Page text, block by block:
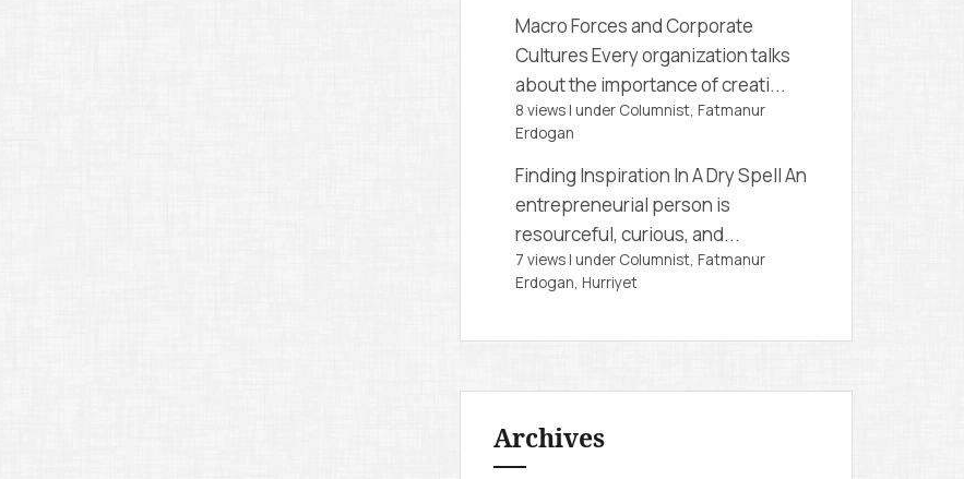
Macro Forces and Corporate
CulturesEvery organization talks
about the importance of creati...
8 views | under Columnist, Fatmanur
Erdogan
Finding Inspiration In A Dry SpellAn
entrepreneurial person is
resourceful, curious, and...
7 views | under Columnist, Fatmanur
Erdogan, Hurriyet
Archives